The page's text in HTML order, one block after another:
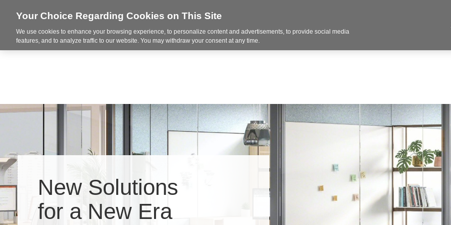
Office Solutions Print and Workflow Customers
Hero
New Solutions
for a New Era
Your Choice Regarding Cookies on This Site
We use cookies to enhance your browsing experience, to personalize content and advertisements, to provide social media
features, and to analyze traffic to our website. You may withdraw your consent at any time.